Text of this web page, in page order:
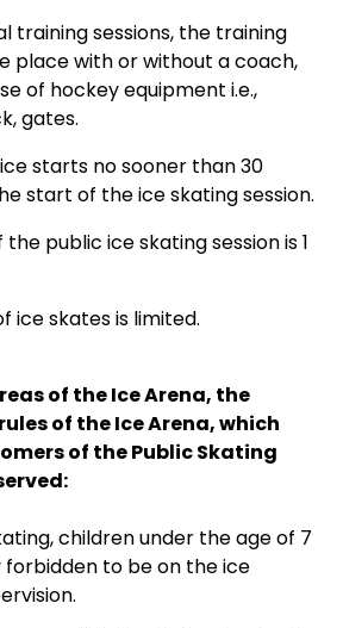
training sessions, the training
place with or without a coach,
of hockey equipment i.e.,
gates.
starts no sooner than 30
start of the ice skating session.
public ice skating session is 1
ice skates is limited.
of the Ice Arena, the
of the Ice Arena, which
of the Public Skating
children under the age of 7
to be on the ice